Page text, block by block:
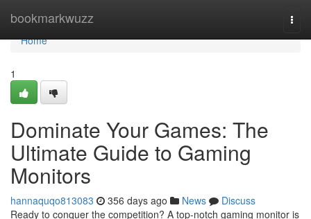
bookmarkwuzz
Home
Home
1
Dominate Your Games: The
Ultimate Guide to Gaming
Monitors
hannaquqo813083 356 days ago News
Discuss
Ready to conquer the competition? A top-notch gaming monitor is